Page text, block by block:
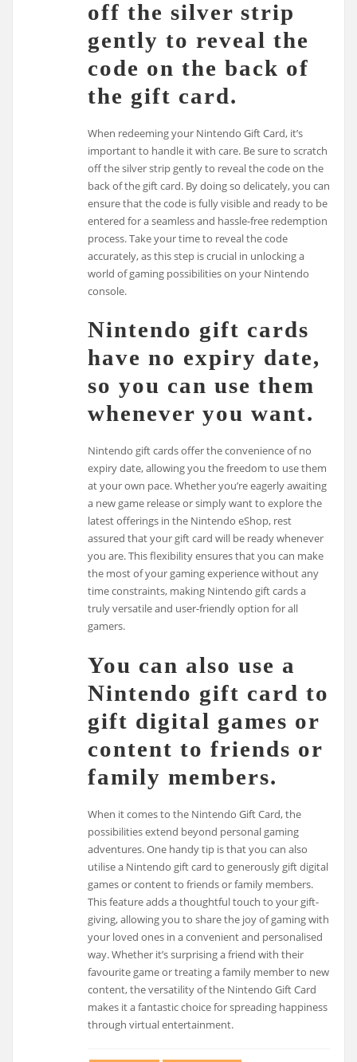
off the silver strip
gently to reveal the
code on the back of
the gift card.
When redeeming your Nintendo Gift Card, it’s
important to handle it with care. Be sure to scratch
off the silver strip gently to reveal the code on the
back of the gift card. By doing so delicately, you can
ensure that the code is fully visible and ready to be
entered for a seamless and hassle-free redemption
process. Take your time to reveal the code
accurately, as this step is crucial in unlocking a
world of gaming possibilities on your Nintendo
console.
Nintendo gift cards
have no expiry date,
so you can use them
whenever you want.
Nintendo gift cards offer the convenience of no
expiry date, allowing you the freedom to use them
at your own pace. Whether you’re eagerly awaiting
a new game release or simply want to explore the
latest offerings in the Nintendo eShop, rest
assured that your gift card will be ready whenever
you are. This flexibility ensures that you can make
the most of your gaming experience without any
time constraints, making Nintendo gift cards a
truly versatile and user-friendly option for all
gamers.
You can also use a
Nintendo gift card to
gift digital games or
content to friends or
family members.
When it comes to the Nintendo Gift Card, the
possibilities extend beyond personal gaming
adventures. One handy tip is that you can also
utilise a Nintendo gift card to generously gift digital
games or content to friends or family members.
This feature adds a thoughtful touch to your gift-
giving, allowing you to share the joy of gaming with
your loved ones in a convenient and personalised
way. Whether it’s surprising a friend with their
favourite game or treating a family member to new
content, the versatility of the Nintendo Gift Card
makes it a fantastic choice for spreading happiness
through virtual entertainment.